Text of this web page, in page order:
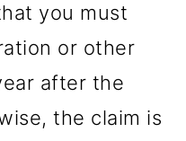
you must
or other
after the
the claim is